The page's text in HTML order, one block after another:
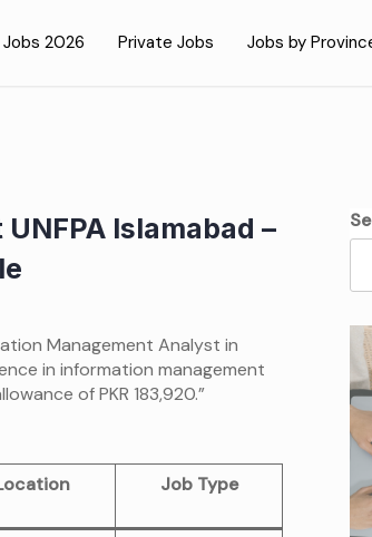
2026 Private Jobs Jobs by
Islamabad –
Management Analyst in
in information management
of PKR 183,920.”
Job Type